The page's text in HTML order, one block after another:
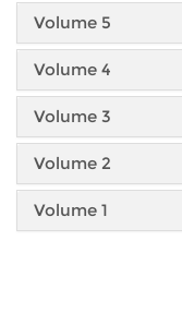
Volume 5
Volume 4
Volume 3
Volume 2
Volume 1